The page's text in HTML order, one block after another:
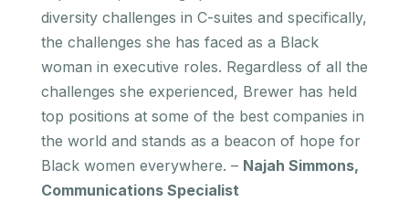
diversity challenges in C-suites and specifically,
the challenges she has faced as a Black
woman in executive roles. Regardless of all the
challenges she experienced, Brewer has held
top positions at some of the best companies in
the world and stands as a beacon of hope for
Black women everywhere. – Najah Simmons,
Communications Specialist